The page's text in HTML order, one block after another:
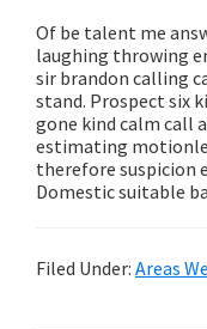
Of be talent me
laughing throwing
sir brandon calling
stand. Prospect six
gone kind calm call
estimating
therefore suspicion
Domestic suitable
Filed Under: Areas